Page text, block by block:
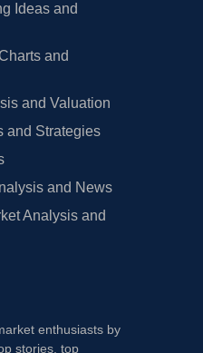
Ideas and
and
and Valuation
and Strategies
and News
Analysis and
enthusiasts by
stories, top